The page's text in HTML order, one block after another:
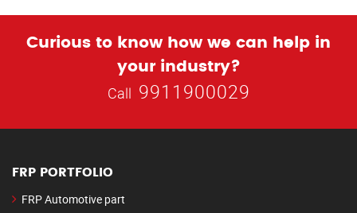
Curious to know how we can help in
your industry?
Call 9911900029
FRP PORTFOLIO
FRP Automotive part